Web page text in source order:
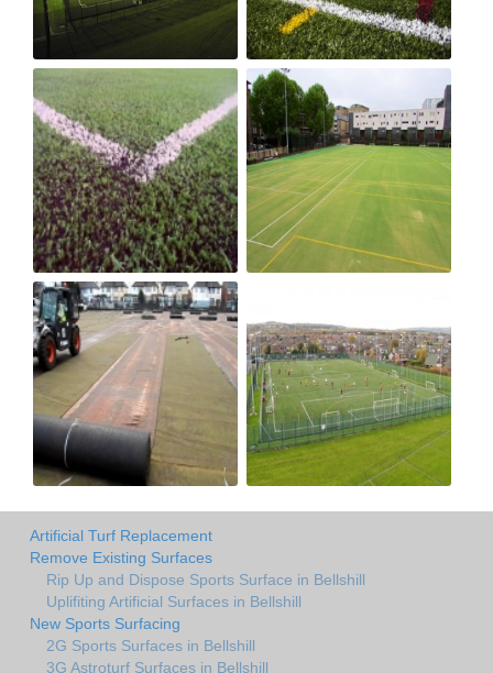
Artificial Turf Replacement
Remove Existing Surfaces
Rip Up and Dispose Sports Surface in Bellshill
Uplifiting Artificial Surfaces in Bellshill
New Sports Surfacing
2G Sports Surfaces in Bellshill
3G Astroturf Surfaces in Bellshill